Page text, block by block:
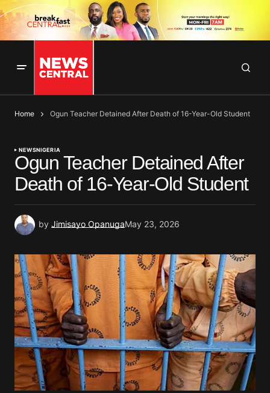
Home Ogun Teacher Detained After Death of 16-Year-Old Student
NEWSNIGERIA
Ogun Teacher Detained After
Death of 16-Year-Old Student
by Jimisayo OpanugaMay 23, 2026